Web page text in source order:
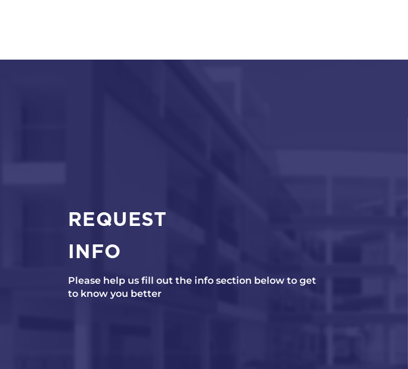
REQUEST
INFO
Please help us fill out the info section below to get
to know you better